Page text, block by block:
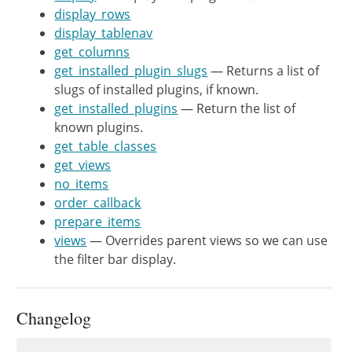
		$plugin_info = get_site_transient( 'update_plugins' );
		if ( isset( $plugin_info->no_update ) ) {
			foreach ( $plugin_info->no_update as $plugin ) {
				$plugin->upgrade          = false;
				$plugins[ $plugin->slug ] = $plugin;
			}
		}
		if ( isset( $plugin_info->response ) ) {
			foreach ( $plugin_info->response as $plugin ) {
				$plugin->upgrade          = true;
				$plugins[ $plugin->slug ] = $plugin;
			}
	}
display_rows
display_tablenav
get_columns
get_installed_plugin_slugs — Returns a list of
slugs of installed plugins, if known.
get_installed_plugins — Return the list of
known plugins.
get_table_classes
get_views
no_items
order_callback
prepare_items
views — Overrides parent views so we can use
the filter bar display.
Changelog